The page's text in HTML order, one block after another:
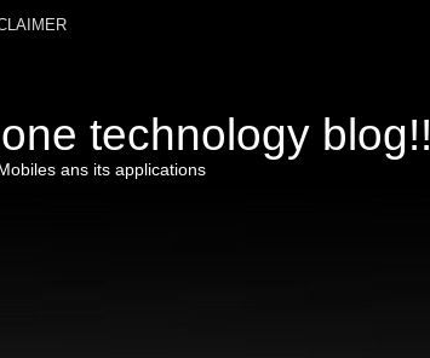
technology blog!!
ans its applications